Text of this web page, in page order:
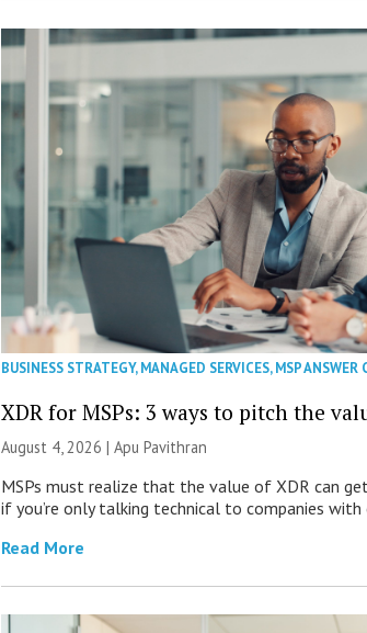
BUSINESS STRATEGY,MANAGED SERVICES,MSP ANSWER
XDR for MSPs: 3 ways to pitch the
August 4, 2026 | Apu Pavithran
MSPs must realize that the value of XDR can
if you’re only talking technical to companies with
Read More